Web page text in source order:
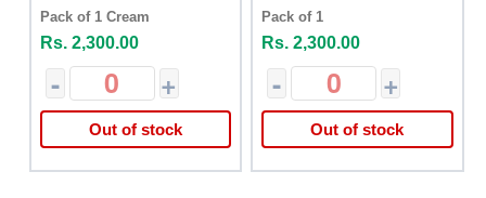
Pack of 1 Cream
Rs. 2,300.00
- +
Out of stock
125g
Pack of 1
Rs. 2,300.00
- +
Out of stock